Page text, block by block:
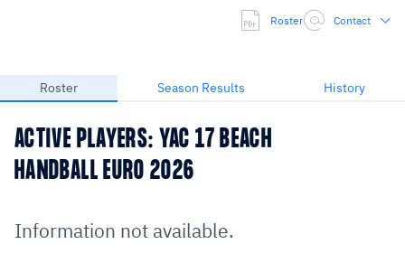
Roster Contact
Roster Season Results History
ACTIVE PLAYERS: YAC 17 BEACH
HANDBALL EURO 2026
Information not available.